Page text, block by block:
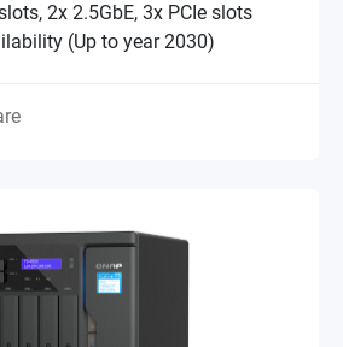
2x 2.5GbE, 3x PCIe slots
(Up to year 2030)